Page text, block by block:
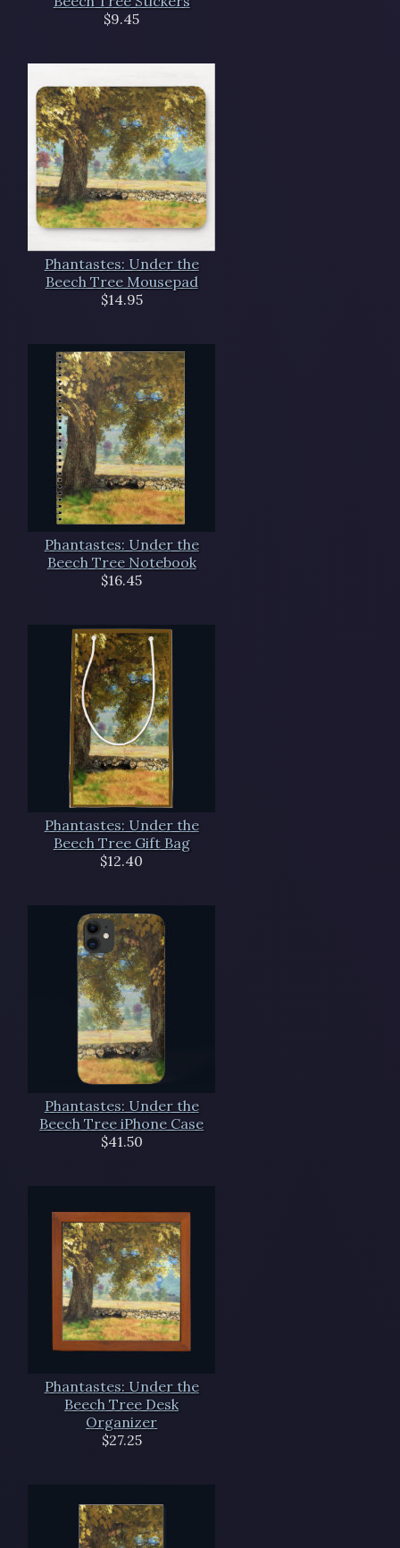
$9.45
Phantastes: Under the
Beech Tree Mousepad
$14.95
Phantastes: Under the
Beech Tree Notebook
$16.45
Phantastes: Under the
Beech Tree Gift Bag
$12.40
Phantastes: Under the
Beech Tree iPhone Case
$41.50
Phantastes: Under the
Beech Tree Desk
Organizer
$27.25